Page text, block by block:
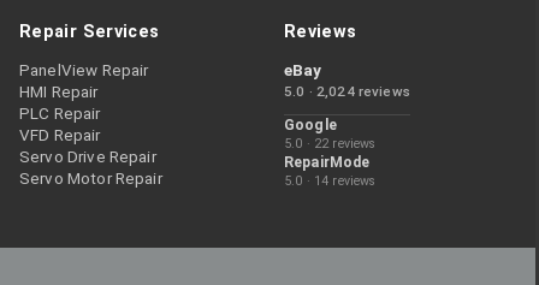
Repair Services
PanelView Repair
HMI Repair
PLC Repair
VFD Repair
Servo Drive Repair
Servo Motor Repair
Reviews
eBay
5.0 · 2,024 reviews
Google
5.0 · 22 reviews
RepairMode
5.0 · 14 reviews